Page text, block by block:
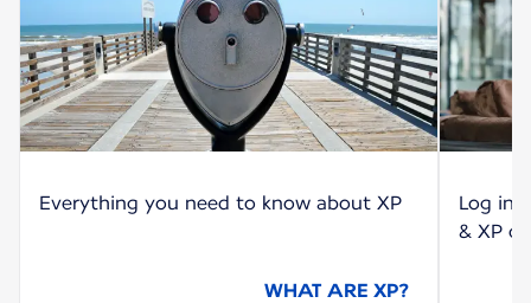
Everything you need to know about XP
WHAT ARE XP?
Log
& XP